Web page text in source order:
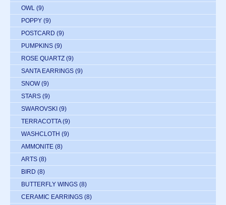
OWL (9)
POPPY (9)
POSTCARD (9)
PUMPKINS (9)
ROSE QUARTZ (9)
SANTA EARRINGS (9)
SNOW (9)
STARS (9)
SWAROVSKI (9)
TERRACOTTA (9)
WASHCLOTH (9)
AMMONITE (8)
ARTS (8)
BIRD (8)
BUTTERFLY WINGS (8)
CERAMIC EARRINGS (8)